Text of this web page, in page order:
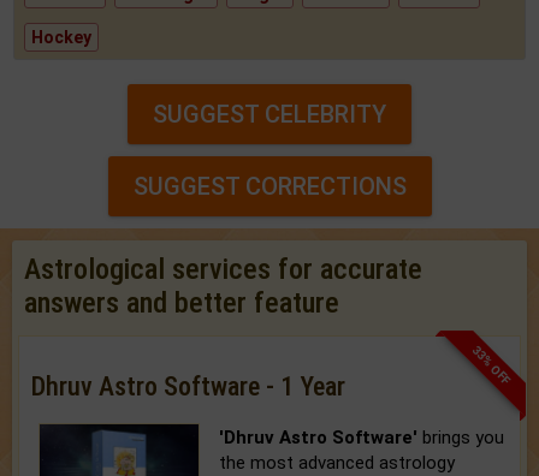
Hockey
SUGGEST CELEBRITY
SUGGEST CORRECTIONS
Astrological services for accurate
answers and better feature
33% OFF
Dhruv Astro Software - 1 Year
'Dhruv Astro Software' brings you
the most advanced astrology